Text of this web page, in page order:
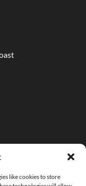
like cookies to store